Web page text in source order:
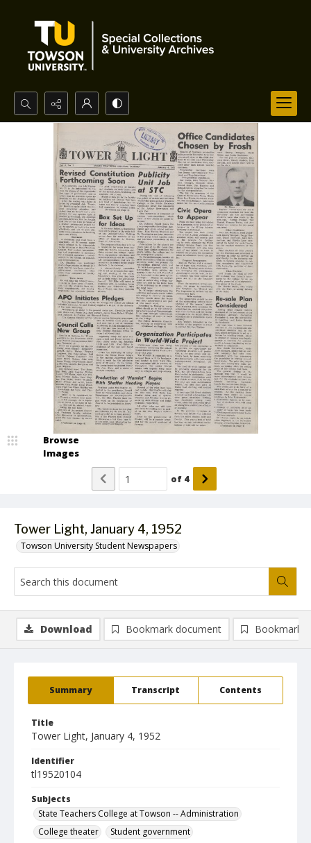
Search...
Advanced search
Tower Light, January 4, 1952
Towson University Student Newspapers
Browse
Images
of 4
Summary Transcript Contents
Title
Tower Light, January 4, 1952
Identifier
tl19520104
Subjects
State Teachers College at Towson -- Administration
College theater
Student government
Download Bookmark document Bookmark